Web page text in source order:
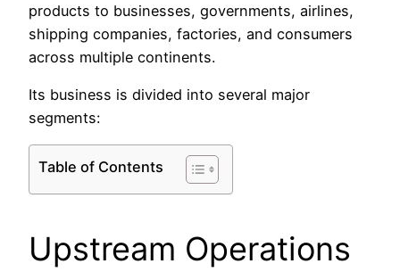
products to businesses, governments, airlines,
shipping companies, factories, and consumers
across multiple continents.
Its business is divided into several major
segments:
Table of Contents
Upstream Operations